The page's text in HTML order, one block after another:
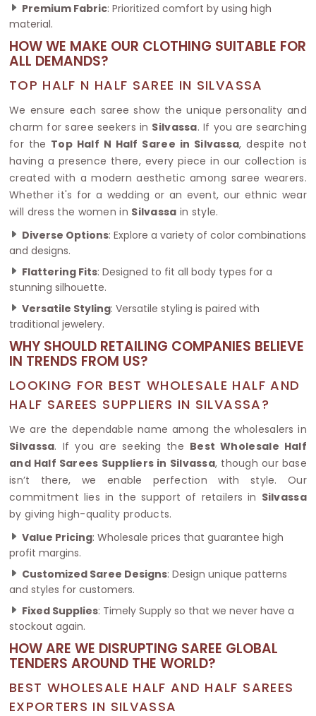
Premium Fabric: Prioritized comfort by using high
material.
HOW WE MAKE OUR CLOTHING SUITABLE FOR
ALL DEMANDS?
TOP HALF N HALF SAREE IN SILVASSA
We ensure each saree show the unique personality and
charm for saree seekers in Silvassa. If you are searching
for the Top Half N Half Saree in Silvassa, despite not
having a presence there, every piece in our collection is
created with a modern aesthetic among saree wearers.
Whether it's for a wedding or an event, our ethnic wear
will dress the women in Silvassa in style.
Diverse Options: Explore a variety of color combinations
and designs.
Flattering Fits: Designed to fit all body types for a
stunning silhouette.
Versatile Styling: Versatile styling is paired with
traditional jewelery.
WHY SHOULD RETAILING COMPANIES BELIEVE
IN TRENDS FROM US?
LOOKING FOR BEST WHOLESALE HALF AND
HALF SAREES SUPPLIERS IN SILVASSA?
We are the dependable name among the wholesalers in
Silvassa. If you are seeking the Best Wholesale Half
and Half Sarees Suppliers in Silvassa, though our base
isn’t there, we enable perfection with style. Our
commitment lies in the support of retailers in Silvassa
by giving high-quality products.
Value Pricing: Wholesale prices that guarantee high
profit margins.
Customized Saree Designs: Design unique patterns
and styles for customers.
Fixed Supplies: Timely Supply so that we never have a
stockout again.
HOW ARE WE DISRUPTING SAREE GLOBAL
TENDERS AROUND THE WORLD?
BEST WHOLESALE HALF AND HALF SAREES
EXPORTERS IN SILVASSA